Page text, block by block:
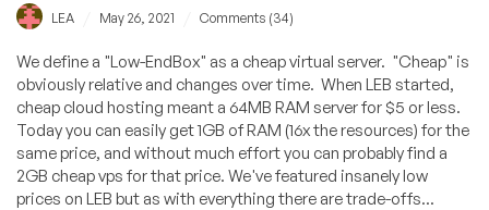
LEA May 26, 2021 Comments (34)
We define a "Low-EndBox" as a cheap virtual server. "Cheap" is
obviously relative and changes over time. When LEB started,
cheap cloud hosting meant a 64MB RAM server for $5 or less.
Today you can easily get 1GB of RAM (16x the resources) for the
same price, and without much effort you can probably find a
2GB cheap vps for that price. We've featured insanely low
prices on LEB but as with everything there are trade-offs...